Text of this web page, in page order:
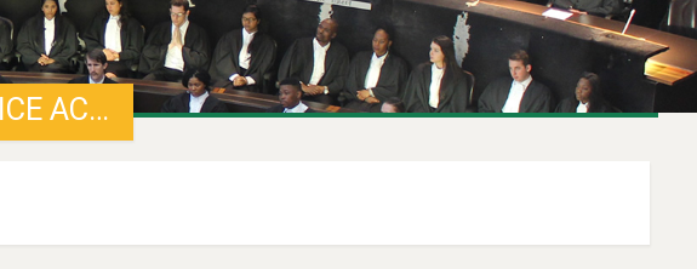
MEDIA STATEMENT: MEMORIAL SITTING FOR THE LATE JUSTICE ACKERMANN